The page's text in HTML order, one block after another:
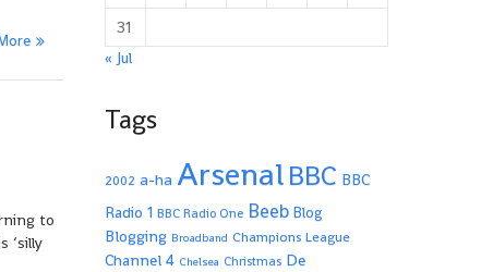
to
‘silly
31
« Jul
Tags
2002 a-ha Arsenal BBC BBC
Radio 1 BBC Radio One Beeb Blog
Blogging Broadband Champions League
Channel 4 Chelsea Christmas De